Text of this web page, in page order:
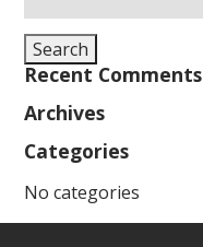
for:
Search
Recent Comments
Archives
Categories
No categories